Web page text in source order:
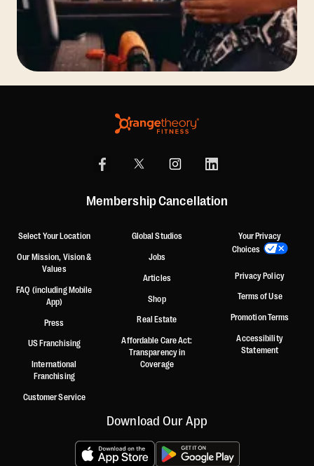
Membership Cancellation
Select Your Location
Our Mission, Vision &
Values
FAQ (including Mobile
App)
Press
US Franchising
International
Franchising
Customer Service
Global Studios
Jobs
Articles
Shop
Real Estate
Affordable Care Act:
Transparency in
Coverage
Your Privacy
Choices
Privacy Policy
Terms of Use
Promotion Terms
Accessibility
Statement
Download Our App